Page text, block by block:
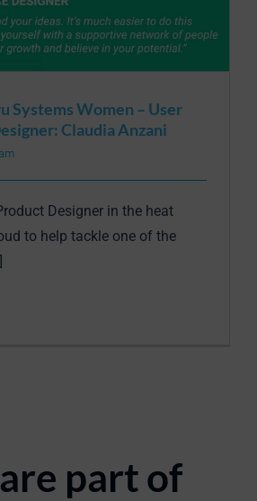
Systems Women – User
Claudia Anzani
Designer in the heat
to help tackle one of the
part of